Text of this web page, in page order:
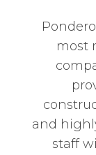
most
and
staff